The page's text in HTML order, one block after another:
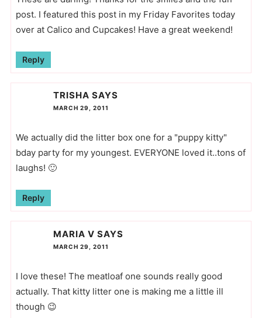
post. I featured this post in my Friday Favorites today
over at Calico and Cupcakes! Have a great weekend!
Reply
TRISHA SAYS
MARCH 29, 2011
We actually did the litter box one for a "puppy kitty"
bday party for my youngest. EVERYONE loved it..tons of
laughs! 🙂
Reply
MARIA V SAYS
MARCH 29, 2011
I love these! The meatloaf one sounds really good
actually. That kitty litter one is making me a little ill
though 😉